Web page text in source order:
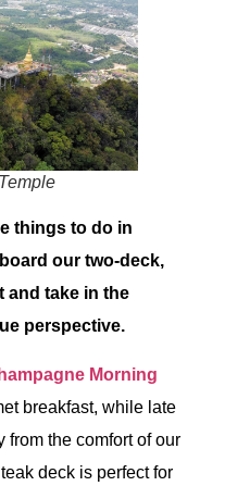
things to do in
our two-deck,
and take in the
perspective.
Morning
breakfast, while late
from the comfort of our
deck is perfect for